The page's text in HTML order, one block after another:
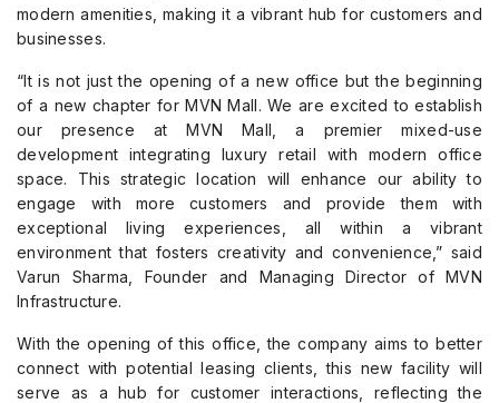
modern amenities, making it a vibrant hub for customers and
businesses.
“It is not just the opening of a new office but the beginning
of a new chapter for MVN Mall. We are excited to establish
our presence at MVN Mall, a premier mixed-use
development integrating luxury retail with modern office
space. This strategic location will enhance our ability to
engage with more customers and provide them with
exceptional living experiences, all within a vibrant
environment that fosters creativity and convenience,” said
Varun Sharma, Founder and Managing Director of MVN
Infrastructure.
With the opening of this office, the company aims to better
connect with potential leasing clients, this new facility will
serve as a hub for customer interactions, reflecting the